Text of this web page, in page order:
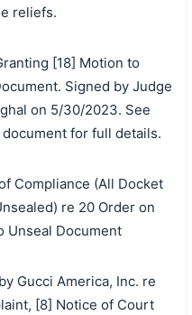
reliefs.
[18] Motion to
Signed by Judge
on 5/30/2023. See
for full details.
Compliance (All Docket
re 20 Order on
Unseal Document
Gucci America, Inc. re
[8] Notice of Court